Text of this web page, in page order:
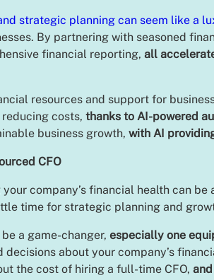
strategic planning can seem like a
By partnering with seasoned
financial reporting, all
resources and support for
costs, thanks to AI-powered
business growth, with AI
CFO
company’s financial health can
time for strategic planning and
a game-changer, especially one
about your company’s
the cost of hiring a full-time CFO,